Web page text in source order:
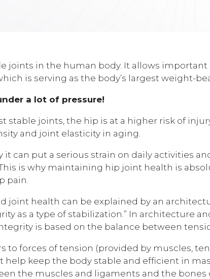
joints in the human body. It allows
is serving as the body’s largest weight-
a lot of pressure!
stable joints, the hip is at a higher risk of
and joint elasticity in aging.
can put a serious strain on daily activities
is why maintaining hip joint health is
pain.
joint health can be explained by an
as a type of stabilization.” In architecture
is based on the balance between
to forces of tension (provided by muscles,
keep the body stable and efficient in
the muscles and ligaments and the bones